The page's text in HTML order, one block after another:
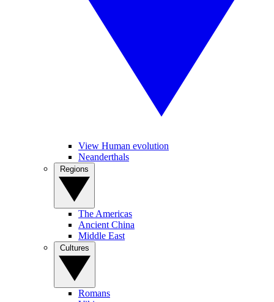
View Human evolution
Neanderthals
The Americas
Ancient China
Middle East
Romans